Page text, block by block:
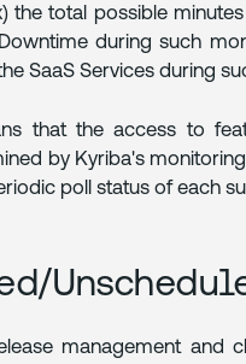
the total possible
during such
SaaS Services during
that the access to
by Kyriba's
poll status of each
management and